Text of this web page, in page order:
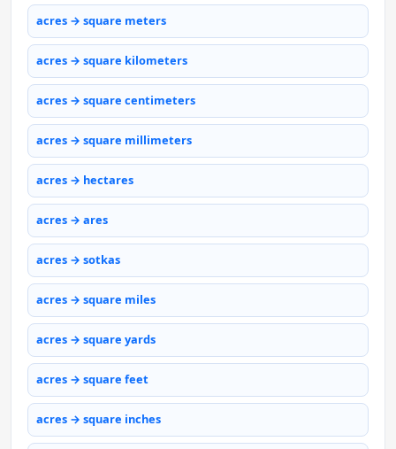
acres → square meters
acres → square kilometers
acres → square centimeters
acres → square millimeters
acres → hectares
acres → ares
acres → sotkas
acres → square miles
acres → square yards
acres → square feet
acres → square inches